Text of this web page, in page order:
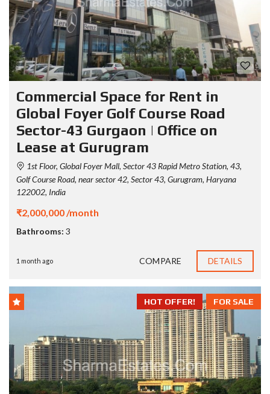
Commercial Space for Rent in
Global Foyer Golf Course Road
Sector-43 Gurgaon | Office on
Lease at Gurugram
1st Floor, Global Foyer Mall, Sector 43 Rapid Metro Station, 43,
Golf Course Road, near sector 42, Sector 43, Gurugram, Haryana
122002, India
₹2,000,000 /month
Bathrooms: 3
1 month ago COMPARE DETAILS
FOR SALE
HOT OFFER!